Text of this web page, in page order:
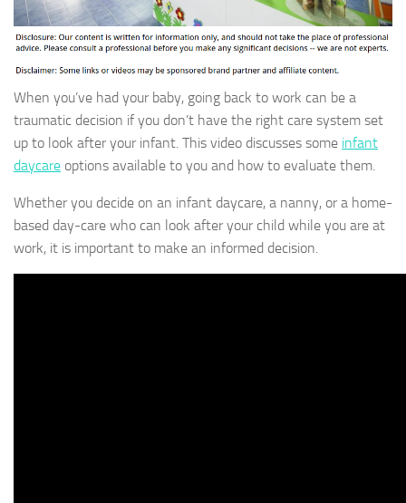
When you’ve had your baby, going back to work can be a
traumatic decision if you don’t have the right care system set
up to look after your infant. This video discusses some infant
daycare options available to you and how to evaluate them.
Whether you decide on an infant daycare, a nanny, or a home-
based day-care who can look after your child while you are at
work, it is important to make an informed decision.